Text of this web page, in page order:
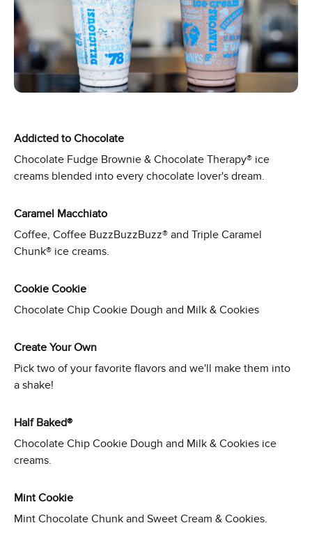
Addicted to Chocolate
Chocolate Fudge Brownie & Chocolate Therapy® ice
creams blended into every chocolate lover's dream.
Caramel Macchiato
Coffee, Coffee BuzzBuzzBuzz® and Triple Caramel
Chunk® ice creams.
Cookie Cookie
Chocolate Chip Cookie Dough and Milk & Cookies
Create Your Own
Pick two of your favorite flavors and we'll make them into
a shake!
Half Baked®
Chocolate Chip Cookie Dough and Milk & Cookies ice
creams.
Mint Cookie
Mint Chocolate Chunk and Sweet Cream & Cookies.